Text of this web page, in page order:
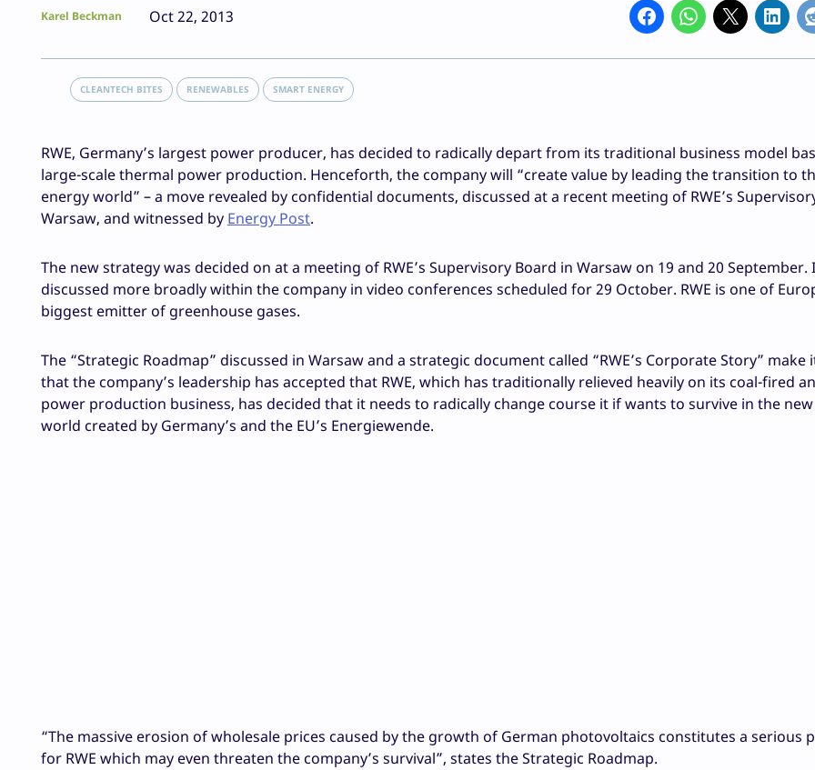
Karel Beckman Oct 22, 2013
CLEANTECH BITES RENEWABLES SMART ENERGY
RWE, Germany’s largest power producer, has decided to radically depart from its traditional business model
large-scale thermal power production. Henceforth, the company will “create value by leading the transition to
energy world” – a move revealed by confidential documents, discussed at a recent meeting of RWE’s
Warsaw, and witnessed by Energy Post.
The new strategy was decided on at a meeting of RWE’s Supervisory Board in Warsaw on 19 and 20 September.
discussed more broadly within the company in video conferences scheduled for 29 October. RWE is one of
biggest emitter of greenhouse gases.
The “Strategic Roadmap” discussed in Warsaw and a strategic document called “RWE’s Corporate Story” make
that the company’s leadership has accepted that RWE, which has traditionally relieved heavily on its coal-fired
power production business, has decided that it needs to radically change course it if wants to survive in the
world created by Germany’s and the EU’s Energiewende.
“The massive erosion of wholesale prices caused by the growth of German photovoltaics constitutes a serious
for RWE which may even threaten the company’s survival”, states the Strategic Roadmap.